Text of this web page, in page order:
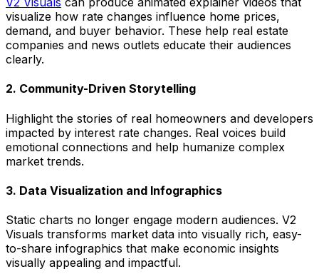
visualize how rate changes influence home prices,
demand, and buyer behavior. These help real estate
companies and news outlets educate their audiences
clearly.
2. Community-Driven Storytelling
Highlight the stories of real homeowners and developers
impacted by interest rate changes. Real voices build
emotional connections and help humanize complex
market trends.
3. Data Visualization and Infographics
Static charts no longer engage modern audiences. V2
Visuals transforms market data into visually rich, easy-
to-share infographics that make economic insights
visually appealing and impactful.